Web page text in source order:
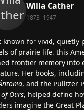
Willa Cather
1873–1947
known for vivid, quietly
of prairie life, this
frontier memory into
Her books,
, and the Pulitzer
of Ours, helped define
imagine the Great